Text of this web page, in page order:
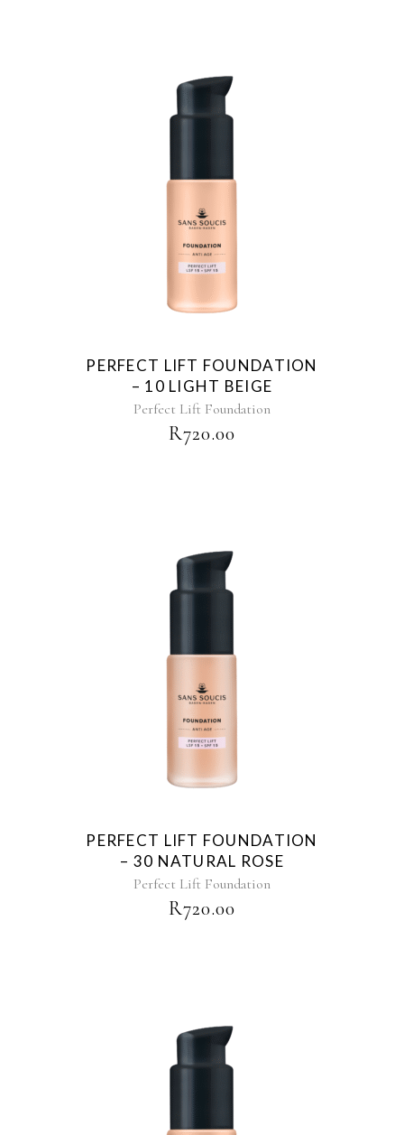
PERFECT LIFT FOUNDATION
– 10 LIGHT BEIGE
Perfect Lift Foundation
R720.00
PERFECT LIFT FOUNDATION
– 30 NATURAL ROSE
Perfect Lift Foundation
R720.00